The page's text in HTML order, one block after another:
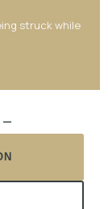
struck while
—